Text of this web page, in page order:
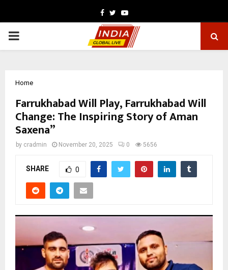
Facebook
TwitterYoutube
PRIMARY
Home
Farrukhabad Will Play, Farrukhabad Will
Change: The Inspiring Story of Aman
Saxena”
by cradmin November 20, 2025 0 5656
SHARE 0